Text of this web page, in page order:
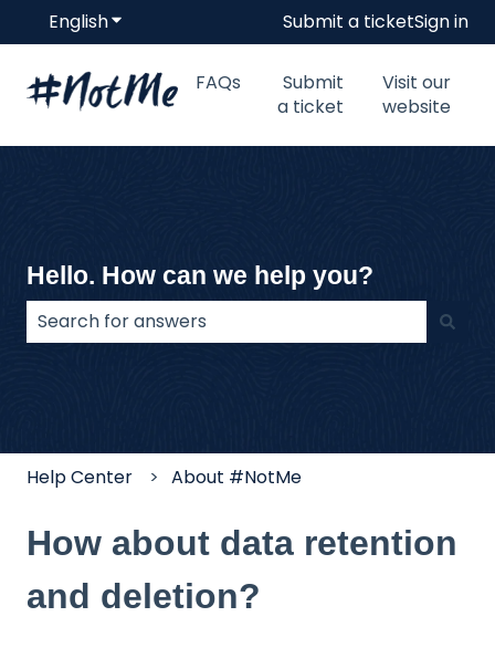
EnglishShow submenu for translations
Submit a ticketSign in
FAQs
Submit
a ticket
Visit our
website
Hello. How can we help you?
Help Center About #NotMe
How about data retention
and deletion?